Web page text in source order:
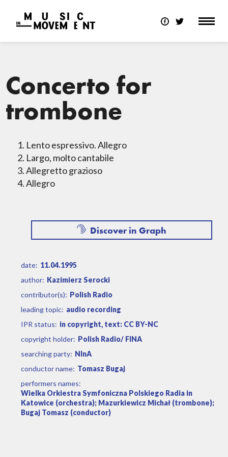
Concerto for
trombone
Lento espressivo. Allegro
Largo, molto cantabile
Allegretto grazioso
Allegro
Discover in Graph
date: 11.04.1995
author: Kazimierz Serocki
contributor(s): Polish Radio
leading topic: audio recording
IPR status: in copyright, text: CC BY-NC
copyright holder: Polish Radio/ FINA
searching party: NInA
conductor name: Tomasz Bugaj
performers names:
Wielka Orkiestra Symfoniczna Polskiego Radia in
Katowice (orchestra); Mazurkiewicz Michał (trombone);
Bugaj Tomasz (conductor)